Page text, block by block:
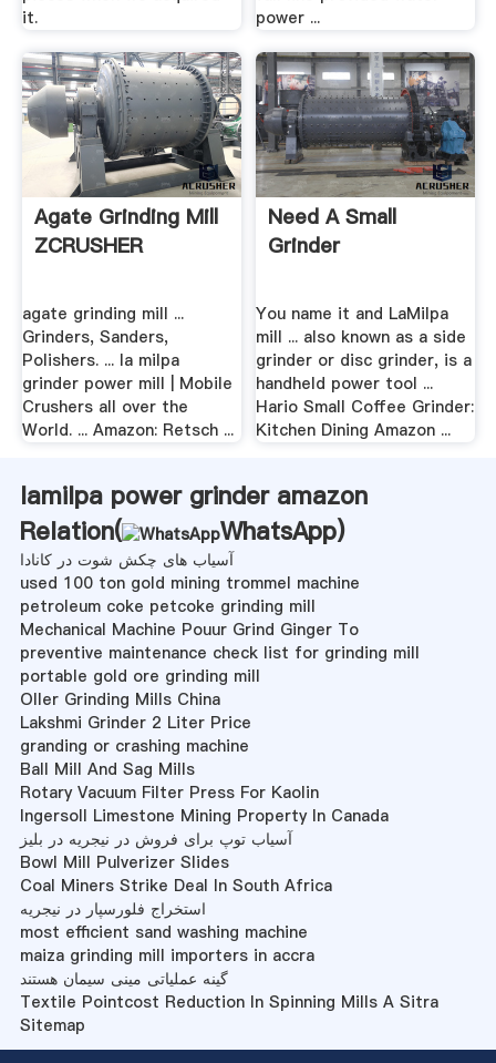
it.
power ...
Agate Grinding Mill
ZCRUSHER
agate grinding mill ...
Grinders, Sanders,
Polishers. ... la milpa
grinder power mill | Mobile
Crushers all over the
World. ... Amazon: Retsch ...
Need A Small
Grinder
You name it and LaMilpa
mill ... also known as a side
grinder or disc grinder, is a
handheld power tool ...
Hario Small Coffee Grinder:
Kitchen Dining Amazon ...
lamilpa power grinder amazon
Relation(
WhatsApp)
آسیاب های چکش شوت در کانادا
used 100 ton gold mining trommel machine
petroleum coke petcoke grinding mill
Mechanical Machine Pouur Grind Ginger To
preventive maintenance check list for grinding mill
portable gold ore grinding mill
Oller Grinding Mills China
Lakshmi Grinder 2 Liter Price
granding or crashing machine
Ball Mill And Sag Mills
Rotary Vacuum Filter Press For Kaolin
Ingersoll Limestone Mining Property In Canada
آسیاب توپ برای فروش در نیجریه در بلیز
Bowl Mill Pulverizer Slides
Coal Miners Strike Deal In South Africa
استخراج فلورسپار در نیجریه
most efficient sand washing machine
maiza grinding mill importers in accra
گینه عملیاتی مینی سیمان هستند
Textile Pointcost Reduction In Spinning Mills A Sitra
Sitemap